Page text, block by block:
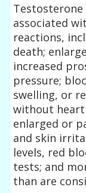
associated
reactions,
death;
increased
pressure;
swelling, or
without heart
enlarged or
and skin
levels, red
tests; and
than are